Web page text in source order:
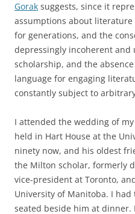
Gorak suggests, since it
assumptions about
for generations, and the
depressingly incoherent and
scholarship, and the
language for engaging
constantly subject to
I attended the wedding of
held in Hart House at the
ninety now, and his oldest
the Milton scholar, formerly
vice-president at Toronto,
University of Manitoba. I
seated beside him at dinner.